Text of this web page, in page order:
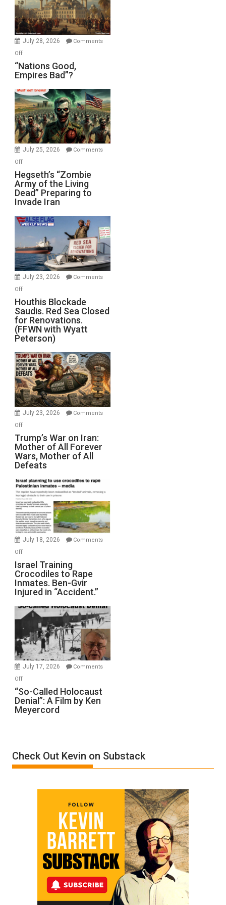
the
Oval
Office
July 28, 2026
Comments
Offon
“Nations
Good,
Bad”?
“Nations Good,
Empires Bad”?
July 25, 2026
Comments
Offon
Hegseth’s
“Zombie
Army
of
the
Living
Preparing
to
Invade
Hegseth’s “Zombie
Army of the Living
Dead” Preparing to
Invade Iran
July 23, 2026
Comments
Offon
Houthis
Blockade
Saudis.
Red
Sea
Closed
for
Renovations.
(FFWN
with
Wyatt
Houthis Blockade
Saudis. Red Sea Closed
for Renovations.
(FFWN with Wyatt
Peterson)
July 23, 2026
Comments
Offon
Trump’s
War
on
Iran:
Mother
of
All
Forever
Wars,
Mother
Defeats
Trump’s War on Iran:
Mother of All Forever
Wars, Mother of All
Defeats
July 18, 2026
Comments
Offon
Israel
Training
Crocodiles
to
Rape
Inmates.
Ben-
Gvir
Injured
in
Israel Training
Crocodiles to Rape
Inmates. Ben-Gvir
Injured in “Accident.”
July 17, 2026
Comments
Offon
“So-
Called
Holocaust
by
Ken
“So-Called Holocaust
Denial”: A Film by Ken
Meyercord
Check Out Kevin on Substack